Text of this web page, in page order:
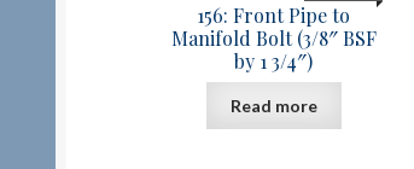
156: Front Pipe to
Manifold Bolt (3/8″ BSF
by 1 3/4″)
Read more